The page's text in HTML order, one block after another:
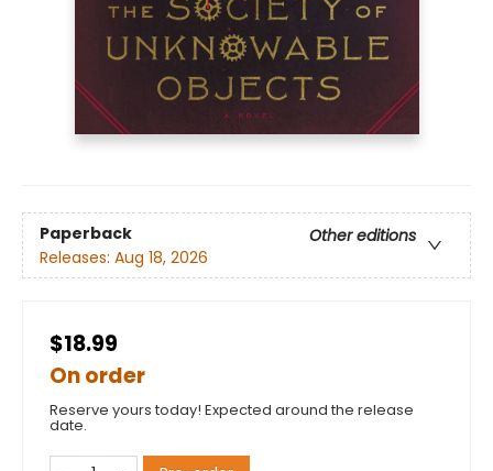
Paperback
Other editions
Releases: Aug 18, 2026
$18.99
On order
Reserve yours today! Expected around the release
date.